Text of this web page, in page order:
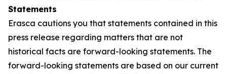
Statements
Erasca cautions you that statements contained in this
press release regarding matters that are not
historical facts are forward-looking statements. The
forward-looking statements are based on our current